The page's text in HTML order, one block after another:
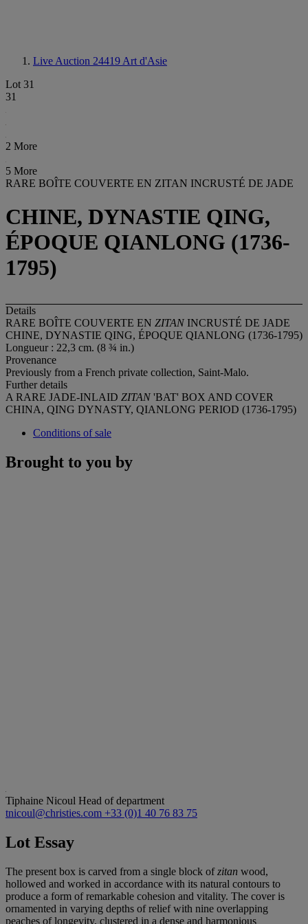
Live Auction 24419 Art d'Asie
Lot 31
31
2 More
5 More
RARE BOÎTE COUVERTE EN ZITAN INCRUSTÉ DE JADE
CHINE, DYNASTIE QING,
ÉPOQUE QIANLONG (1736-
1795)
Details
RARE BOÎTE COUVERTE EN ZITAN INCRUSTÉ DE JADE
CHINE, DYNASTIE QING, ÉPOQUE QIANLONG (1736-1795)
Longueur : 22,3 cm. (8 ¾ in.)
Provenance
Previously from a French private collection, Saint-Malo.
Further details
A RARE JADE-INLAID ZITAN 'BAT' BOX AND COVER
CHINA, QING DYNASTY, QIANLONG PERIOD (1736-1795)
Conditions of sale
Brought to you by
Tiphaine Nicoul Head of department
tnicoul@christies.com +33 (0)1 40 76 83 75
Lot Essay
The present box is carved from a single block ofzitan wood,
hollowed and worked in accordance with its natural contours to
produce a form of remarkable cohesion and vitality. The cover is
ornamented in varying depths of relief with nine overlapping
peaches of longevity, clustered in a dense and harmonious